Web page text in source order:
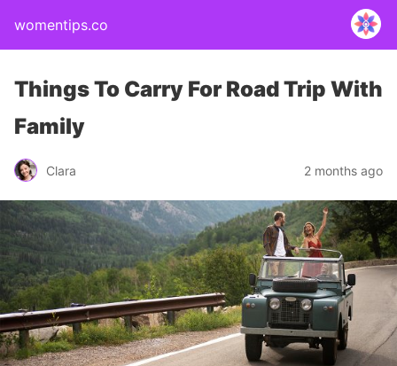
womentips.co
Things To Carry For Road Trip With
Family
Clara 2 months ago